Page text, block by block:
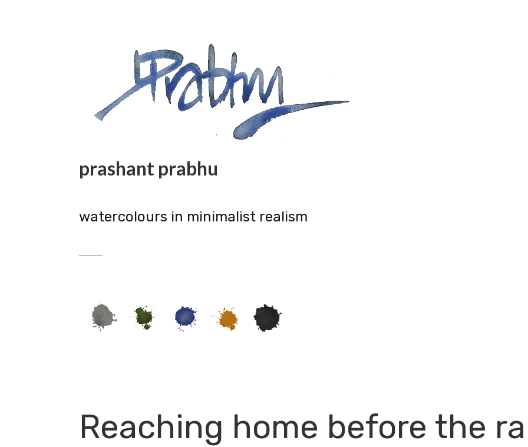
prashant prabhu
watercolours in minimalist realism
Reaching home before the